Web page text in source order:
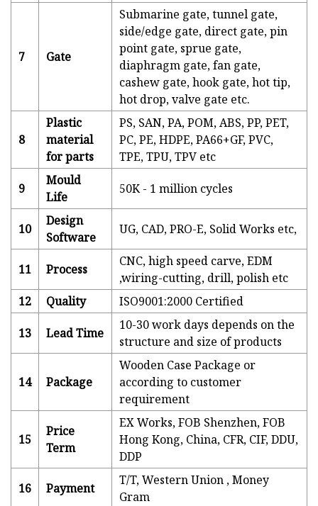
7 Gate
Submarine gate, tunnel gate,
side/edge gate, direct gate, pin
point gate, sprue gate,
diaphragm gate, fan gate,
cashew gate, hook gate, hot tip,
hot drop, valve gate etc.
8
Plastic
material
for parts
PS, SAN, PA, POM, ABS, PP, PET,
PC, PE, HDPE, PA66+GF, PVC,
TPE, TPU, TPV etc
9
Mould
Life
50K - 1 million cycles
10
Design
Software
UG, CAD, PRO-E, Solid Works etc,
11 Process
CNC, high speed carve, EDM
,wiring-cutting, drill, polish etc
12
Quality ISO9001:2000 Certified
13 Lead Time
10-30 work days depends on the
structure and size of products
14 Package
Wooden Case Package or
according to customer
requirement
15
Price
Term
EX Works, FOB Shenzhen, FOB
Hong Kong, China, CFR, CIF, DDU,
DDP
16 Payment
T/T, Western Union , Money
Gram